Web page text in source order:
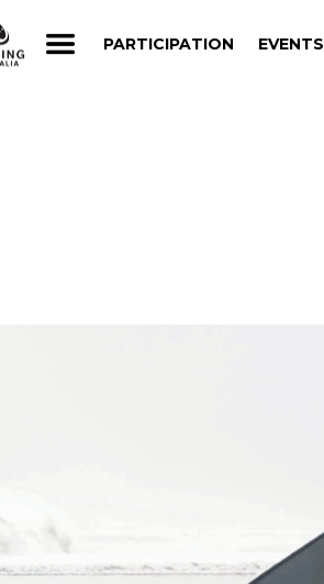
PARTICIPATION EVENTS
PARTICIPATION EVENTS